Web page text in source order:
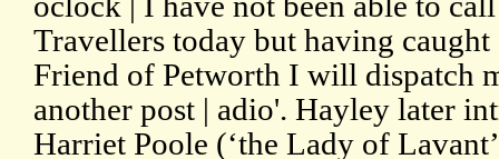
Travellers today but having
Friend of Petworth I will dispatch
another post | adio'. Hayley later
Harriet Poole (‘the Lady of